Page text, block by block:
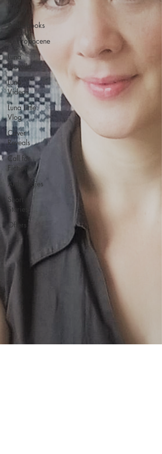
Audiobooks
Anthropocene
Luna
Novella
Luna
Videos
Luna Little
Vlog
Cover
Reveals
Call for
Fiction
Anthologies
Short
Stories
Offers